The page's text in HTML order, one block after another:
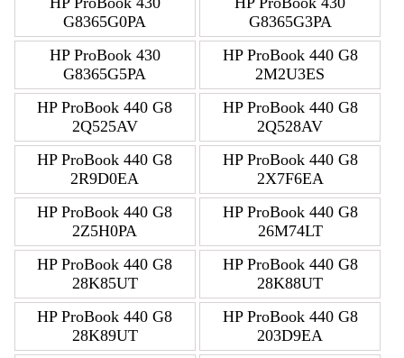
G8365G0PA
G8365G3PA
HP ProBook 430
G8365G5PA
HP ProBook 440 G8
2M2U3ES
HP ProBook 440 G8
2Q525AV
HP ProBook 440 G8
2Q528AV
HP ProBook 440 G8
2R9D0EA
HP ProBook 440 G8
2X7F6EA
HP ProBook 440 G8
2Z5H0PA
HP ProBook 440 G8
26M74LT
HP ProBook 440 G8
28K85UT
HP ProBook 440 G8
28K88UT
HP ProBook 440 G8
28K89UT
HP ProBook 440 G8
203D9EA